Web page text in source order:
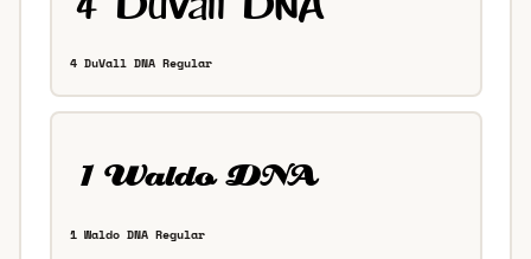
4 DuVall DNA Regular
1 Waldo DNA Regular